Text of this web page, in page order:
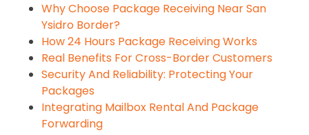
Why Choose Package Receiving Near San
Ysidro Border?
How 24 Hours Package Receiving Works
Real Benefits For Cross-Border Customers
Security And Reliability: Protecting Your
Packages
Integrating Mailbox Rental And Package
Forwarding